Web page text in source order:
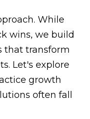
While
wins, we build
that transform
Let's explore
growth
often fall